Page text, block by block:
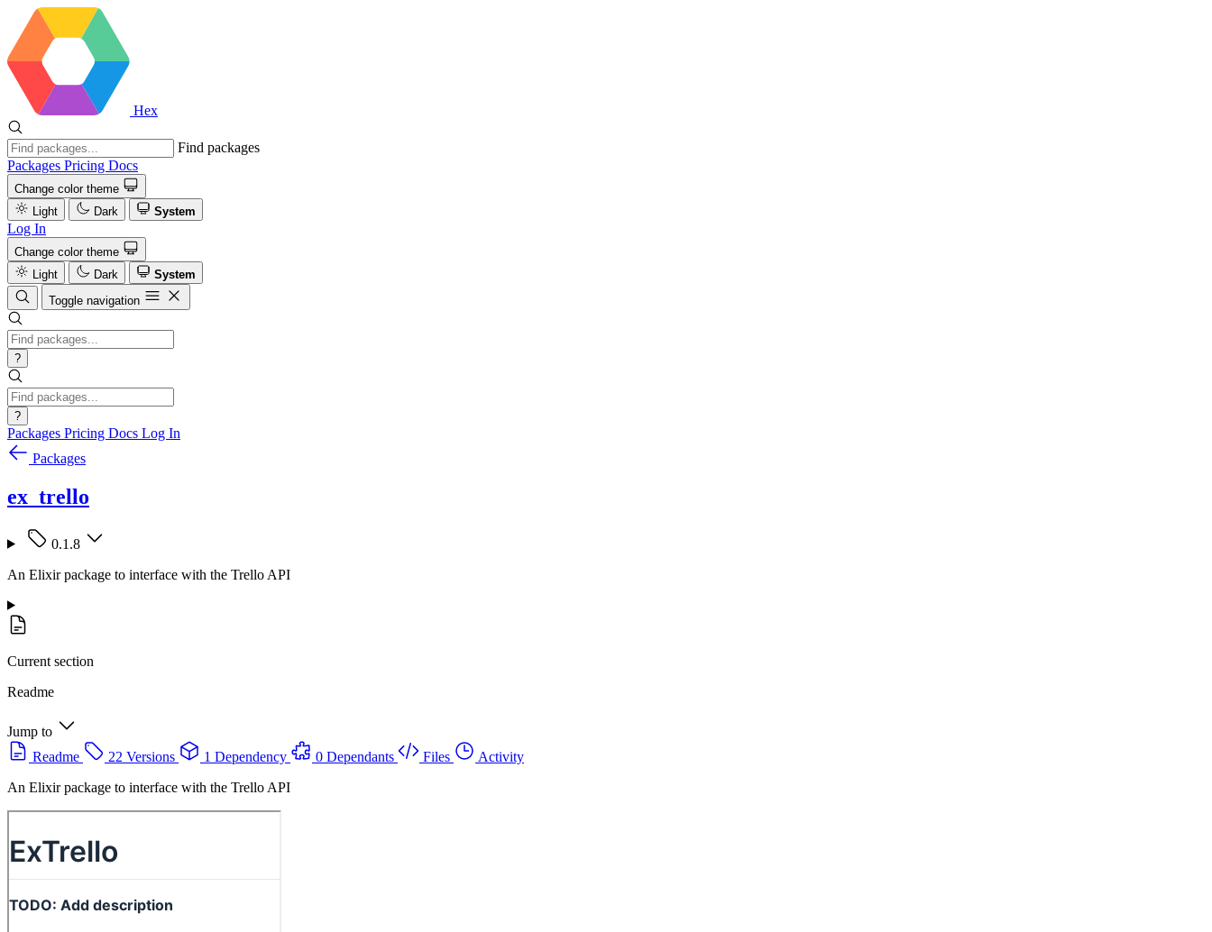
Hex
Find packages
Packages Pricing Docs
Change color theme
Light
Dark System
Log In
Change color theme
Light
Dark
System
Toggle navigation
?
?
Packages Pricing Docs Log In
Packages
ex_trello
0.1.8
An Elixir package to interface with the Trello API
Current section
Readme
Jump to
Readme
22 Versions 1 Dependency 0 Dependants Files
Activity
An Elixir package to interface with the Trello API